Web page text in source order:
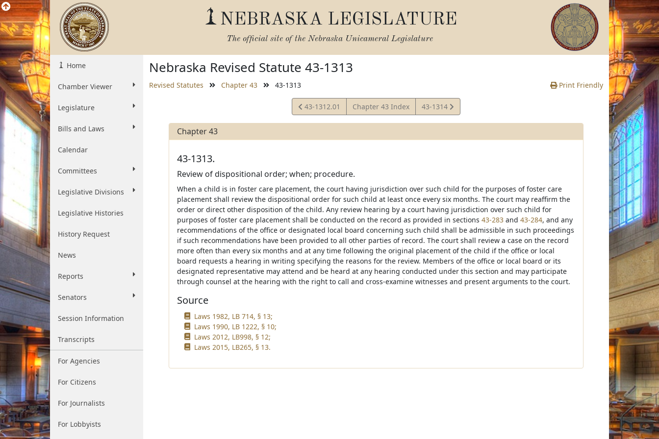
NEBRASKA LEGISLATURE
The official site of the Nebraska Unicameral Legislature
Home
Chamber Viewer
Legislature
Bills and Laws
Calendar
Committees
Legislative Divisions
Legislative Histories
History Request
News
Reports
Senators
Session Information
Transcripts
For Agencies
For Citizens
For Journalists
For Lobbyists
Nebraska Revised Statute 43-1313
Revised Statutes Chapter 43 43-1313 Print Friendly
View
Statute
43-1312.01 Chapter 43 Index
View
Statute
43-1314
Chapter 43
43-1313.
Review of dispositional order; when; procedure.
When a child is in foster care placement, the court having jurisdiction over such child for the purposes of foster care
placement shall review the dispositional order for such child at least once every six months. The court may reaffirm the
order or direct other disposition of the child. Any review hearing by a court having jurisdiction over such child for
purposes of foster care placement shall be conducted on the record as provided in sections 43-283and 43-284, and any
recommendations of the office or designated local board concerning such child shall be admissible in such proceedings
if such recommendations have been provided to all other parties of record. The court shall review a case on the record
more often than every six months and at any time following the original placement of the child if the office or local
board requests a hearing in writing specifying the reasons for the review. Members of the office or local board or its
designated representative may attend and be heard at any hearing conducted under this section and may participate
through counsel at the hearing with the right to call and cross-examine witnesses and present arguments to the court.
Source
Laws 1982, LB 714, § 13;
Laws 1990, LB 1222, § 10;
Laws 2012, LB998, § 12;
Laws 2015, LB265, § 13.